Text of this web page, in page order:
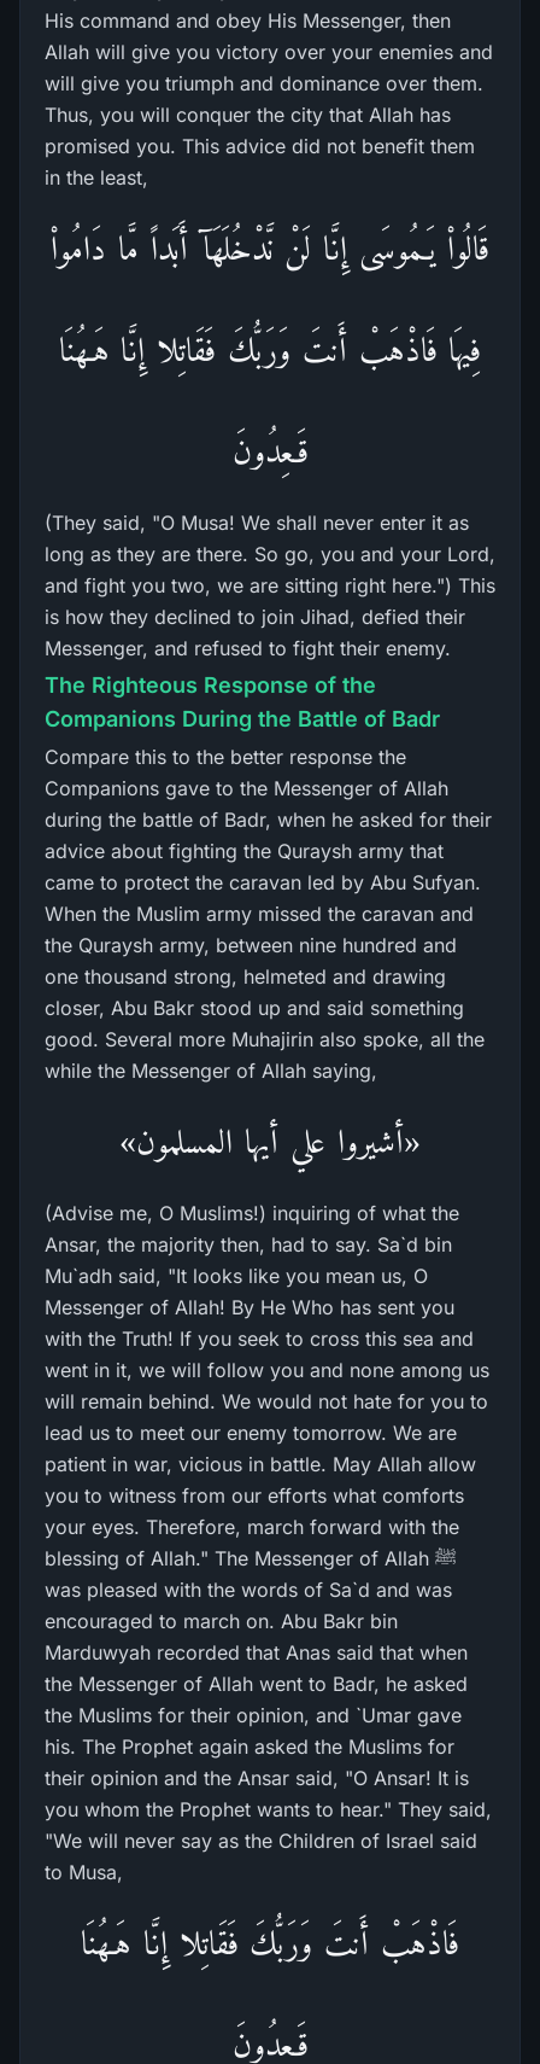
His command and obey His Messenger, then
Allah will give you victory over your enemies and
will give you triumph and dominance over them.
Thus, you will conquer the city that Allah has
promised you. This advice did not benefit them
in the least,
قَالُواْ يَـمُوسَى إِنَّا لَنْ نَّدْخُلَهَآ أَبَداً مَّا دَامُواْ
فِيهَا فَاذْهَبْ أَنتَ وَرَبُّكَ فَقَاتِلا إِنَّا هَـهُنَا
قَـعِدُونَ
(They said, "O Musa! We shall never enter it as
long as they are there. So go, you and your Lord,
and fight you two, we are sitting right here.") This
is how they declined to join Jihad, defied their
Messenger, and refused to fight their enemy.
The Righteous Response of the
Companions During the Battle of Badr
Compare this to the better response the
Companions gave to the Messenger of Allah
during the battle of Badr, when he asked for their
advice about fighting the Quraysh army that
came to protect the caravan led by Abu Sufyan.
When the Muslim army missed the caravan and
the Quraysh army, between nine hundred and
one thousand strong, helmeted and drawing
closer, Abu Bakr stood up and said something
good. Several more Muhajirin also spoke, all the
while the Messenger of Allah saying,
«أشيروا علي أيها المسلمون»
(Advise me, O Muslims!) inquiring of what the
Ansar, the majority then, had to say. Sa`d bin
Mu`adh said, "It looks like you mean us, O
Messenger of Allah! By He Who has sent you
with the Truth! If you seek to cross this sea and
went in it, we will follow you and none among us
will remain behind. We would not hate for you to
lead us to meet our enemy tomorrow. We are
patient in war, vicious in battle. May Allah allow
you to witness from our efforts what comforts
your eyes. Therefore, march forward with the
blessing of Allah." The Messenger of Allah ﷺ
was pleased with the words of Sa`d and was
encouraged to march on. Abu Bakr bin
Marduwyah recorded that Anas said that when
the Messenger of Allah went to Badr, he asked
the Muslims for their opinion, and `Umar gave
his. The Prophet again asked the Muslims for
their opinion and the Ansar said, "O Ansar! It is
you whom the Prophet wants to hear." They said,
"We will never say as the Children of Israel said
to Musa,
فَاذْهَبْ أَنتَ وَرَبُّكَ فَقَاتِلا إِنَّا هَـهُنَا
قَـعِدُونَ